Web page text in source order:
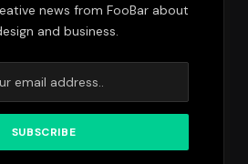
news from FooBar about
and business.